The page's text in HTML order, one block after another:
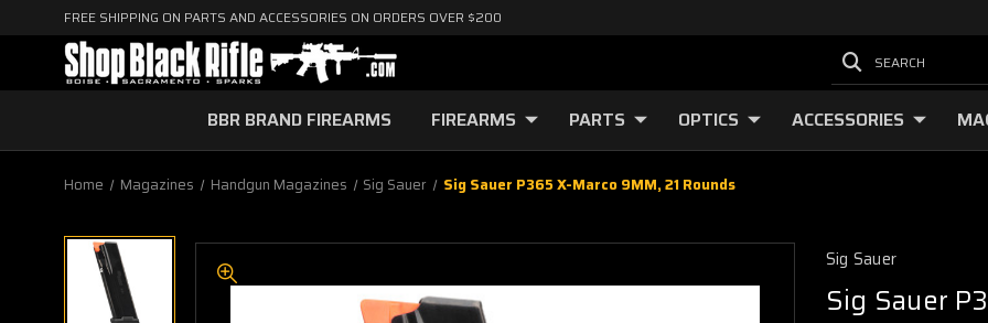
FREE SHIPPING ON PARTS AND ACCESSORIES ON ORDERS OVER $200
SEARCH
BBR BRAND FIREARMS FIREARMS PARTS OPTICS ACCESSORIES
Home Magazines Handgun Magazines Sig Sauer Sig Sauer P365 X-Marco 9MM, 21 Rounds
Sig Sauer
Sig Sauer